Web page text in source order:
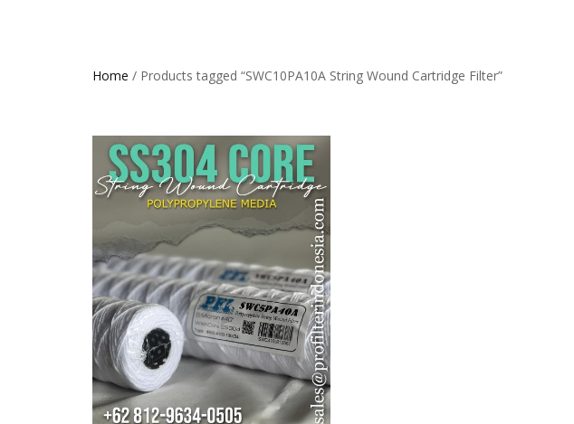
Home / Products tagged “SWC10PA10A String Wound Cartridge Filter”